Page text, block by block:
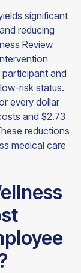
significant
reducing
Review
participant and
risk status.
every dollar
and $2.73
reductions
medical care